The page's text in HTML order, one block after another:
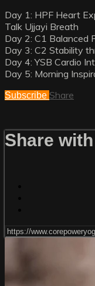
Day 1: HPF Heart
Talk Ujjayi Breath
Day 2: C1 Balanced
Day 3: C2 Stability
Day 4: YSB Cardio
Day 5: Morning
Subscribe Share
Share